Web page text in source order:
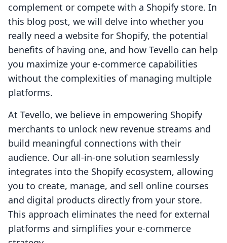
complement or compete with a Shopify store. In
this blog post, we will delve into whether you
really need a website for Shopify, the potential
benefits of having one, and how Tevello can help
you maximize your e-commerce capabilities
without the complexities of managing multiple
platforms.
At Tevello, we believe in empowering Shopify
merchants to unlock new revenue streams and
build meaningful connections with their
audience. Our all-in-one solution seamlessly
integrates into the Shopify ecosystem, allowing
you to create, manage, and sell online courses
and digital products directly from your store.
This approach eliminates the need for external
platforms and simplifies your e-commerce